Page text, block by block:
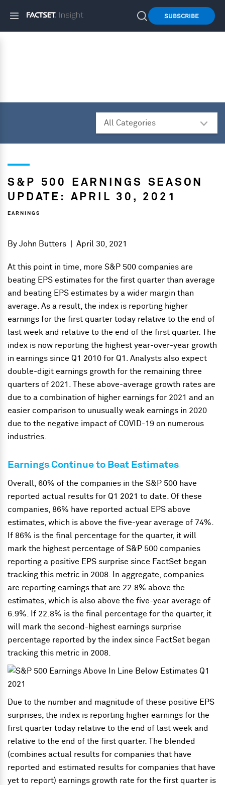
SUBSCRIBE
S&P 500 EARNINGS SEASON
UPDATE: APRIL 30, 2021
EARNINGS
ByJohn Butters |April 30, 2021
At this point in time, more S&P 500 companies are
beating EPS estimates for the first quarter than average
and beating EPS estimates by a wider margin than
average. As a result, the index is reporting higher
earnings for the first quarter today relative to the end of
last week and relative to the end of the first quarter. The
index is now reporting the highest year-over-year growth
in earnings since Q1 2010 for Q1. Analysts also expect
double-digit earnings growth for the remaining three
quarters of 2021. These above-average growth rates are
due to a combination of higher earnings for 2021 and an
easier comparison to unusually weak earnings in 2020
due to the negative impact of COVID-19 on numerous
industries.
Earnings Continue to Beat Estimates
Overall, 60% of the companies in the S&P 500 have
reported actual results for Q1 2021 to date. Of these
companies, 86% have reported actual EPS above
estimates, which is above the five-year average of 74%.
If 86% is the final percentage for the quarter, it will
mark the highest percentage of S&P 500 companies
reporting a positive EPS surprise since FactSet began
tracking this metric in 2008. In aggregate, companies
are reporting earnings that are 22.8% above the
estimates, which is also above the five-year average of
6.9%. If 22.8% is the final percentage for the quarter, it
will mark the second-highest earnings surprise
percentage reported by the index since FactSet began
tracking this metric in 2008.
Due to the number and magnitude of these positive EPS
surprises, the index is reporting higher earnings for the
first quarter today relative to the end of last week and
relative to the end of the first quarter. The blended
(combines actual results for companies that have
reported and estimated results for companies that have
yet to report) earnings growth rate for the first quarter is